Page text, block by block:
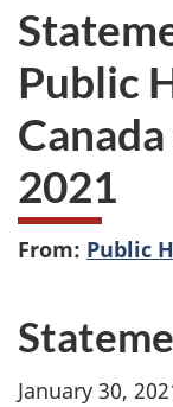
Public
2021
From: Public
January 30,